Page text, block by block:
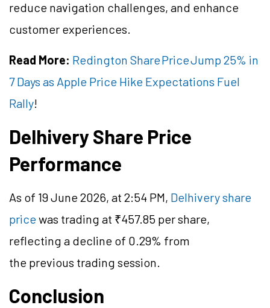
reduce navigation challenges, and enhance
customer experiences.
Read More: Redington Share Price Jump 25% in
7 Days as Apple Price Hike Expectations Fuel
Rally!
Delhivery Share Price
Performance
As of 19 June 2026, at 2:54 PM, Delhivery share
pricewas trading at ₹457.85 per share,
reflecting a decline of 0.29% from
the previous trading session.
Conclusion